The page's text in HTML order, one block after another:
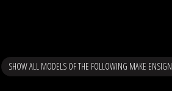
SHOW ALL MODELS OF THE FOLLOWING MAKE ENSIGN